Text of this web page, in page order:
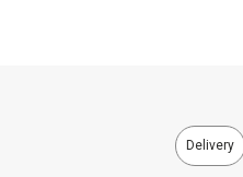
Delivery